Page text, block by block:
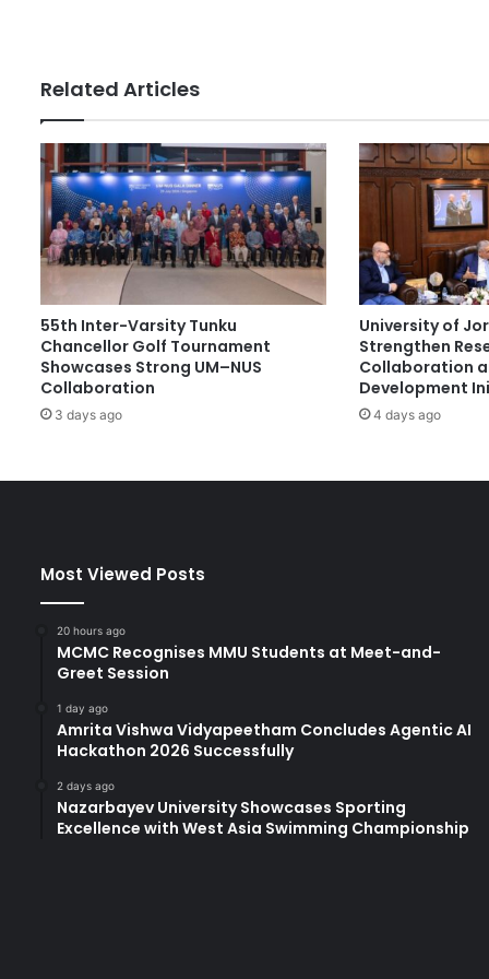
o
n
t
o
D
e
e
a
t
i
o
n
V
i
e
i
Related Articles
55th Inter-Varsity Tunku
Chancellor Golf Tournament
Showcases Strong UM–NUS
Collaboration
3 days ago
University of
Strengthen
Collaboration
Development
4 days ago
Most Viewed Posts
20 hours ago
MCMC Recognises MMU Students at Meet-and-
Greet Session
1 day ago
Amrita Vishwa Vidyapeetham Concludes Agentic AI
Hackathon 2026 Successfully
2 days ago
Nazarbayev University Showcases Sporting
Excellence with West Asia Swimming Championship